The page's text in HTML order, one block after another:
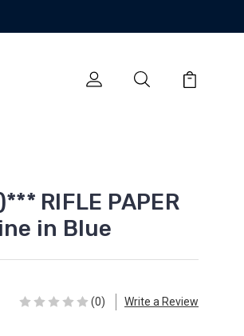
RIFLE PAPER
in Blue
(0) Write a Review